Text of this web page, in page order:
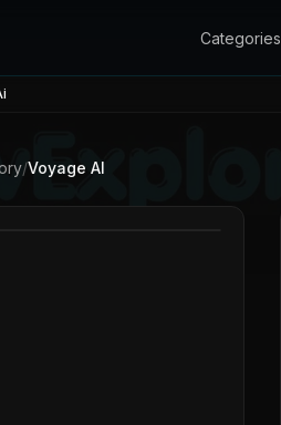
Categories
/Voyage AI